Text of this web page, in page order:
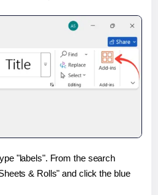
"labels". From the search
& Rolls" and click the blue